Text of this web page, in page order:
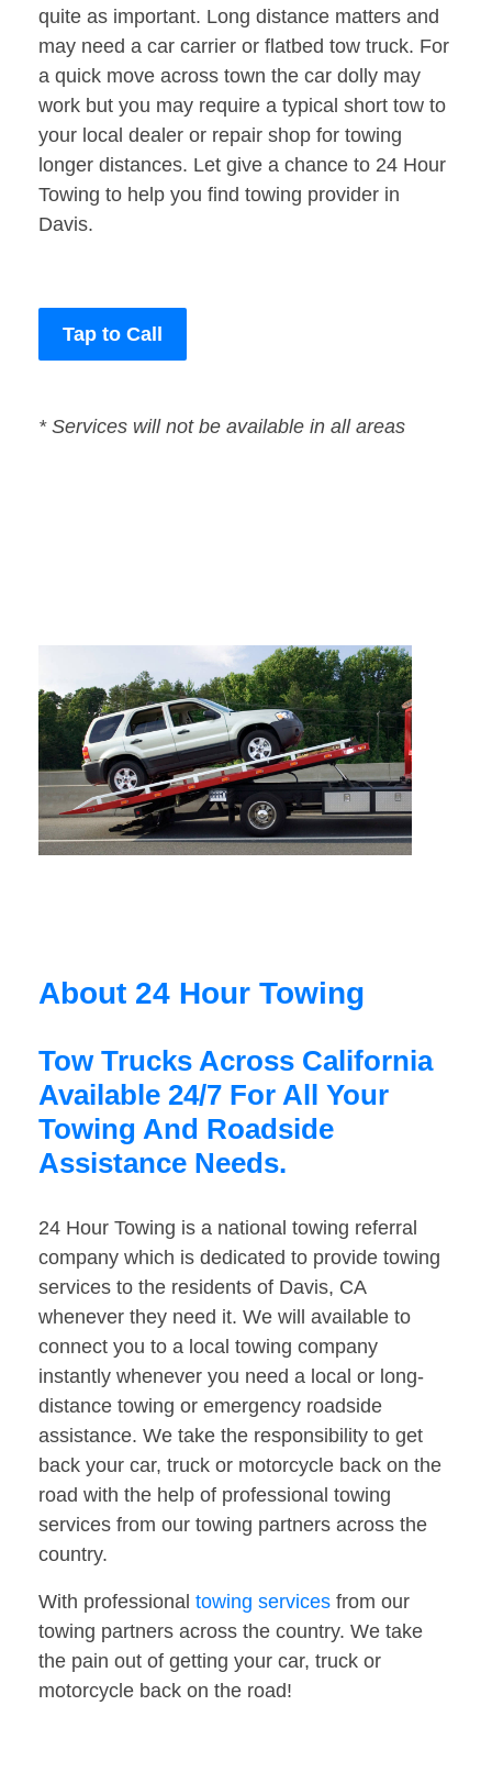
quite as important. Long distance matters and
may need a car carrier or flatbed tow truck. For
a quick move across town the car dolly may
work but you may require a typical short tow to
your local dealer or repair shop for towing
longer distances. Let give a chance to 24 Hour
Towing to help you find towing provider in
Davis.
Tap to Call
* Services will not be available in all areas
About 24 Hour Towing
Tow Trucks Across California
Available 24/7 For All Your
Towing And Roadside
Assistance Needs.
24 Hour Towing is a national towing referral
company which is dedicated to provide towing
services to the residents of Davis, CA
whenever they need it. We will available to
connect you to a local towing company
instantly whenever you need a local or long-
distance towing or emergency roadside
assistance. We take the responsibility to get
back your car, truck or motorcycle back on the
road with the help of professional towing
services from our towing partners across the
country.
With professional towing services from our
towing partners across the country. We take
the pain out of getting your car, truck or
motorcycle back on the road!